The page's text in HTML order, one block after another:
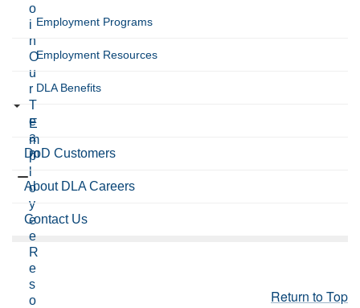
o
i
n
O
u
r
T
e
a
m
Employment Programs
Employment Resources
DLA Benefits
E
m
p
l
o
y
e
e
R
e
s
o
DoD Customers
About DLA Careers
Contact Us
Return to Top